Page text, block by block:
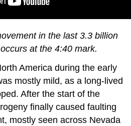
in the last 3.3 billion
at the 4:40 mark.
America during the early
mostly mild, as a long-lived
After the start of the
finally caused faulting
mostly seen across Nevada